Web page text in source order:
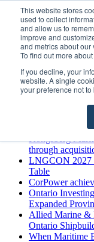
This website stores
used to collect
and allow us to
improve and
and metrics about our
To find out more
If you decline, your
website. A single
your preference not to
Saturday, August 8
Breaking News
MARPRO
Director
Strong Industry
Analysis
Intelligence
GreenPort
Boluda
Northern
Kongsberg
through
LNGCON 2027
Table
CorPower
Ontario
Expanded
Allied Marine &
Ontario
When Maritime